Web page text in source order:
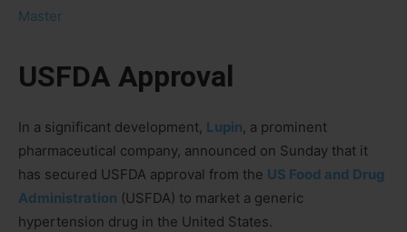
Master
USFDA Approval
In a significant development, Lupin, a prominent
pharmaceutical company, announced on Sunday that it
has secured USFDA approval from the US Food and Drug
Administration (USFDA) to market a generic
hypertension drug in the United States.